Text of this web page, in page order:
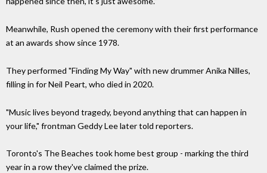
Meanwhile, Rush opened the ceremony with their first performance
at an awards show since 1978.
They performed "Finding My Way" with new drummer Anika Nilles,
filling in for Neil Peart, who died in 2020.
"Music lives beyond tragedy, beyond anything that can happen in
your life," frontman Geddy Lee later told reporters.
Toronto's The Beaches took home best group - marking the third
year in a row they've claimed the prize.